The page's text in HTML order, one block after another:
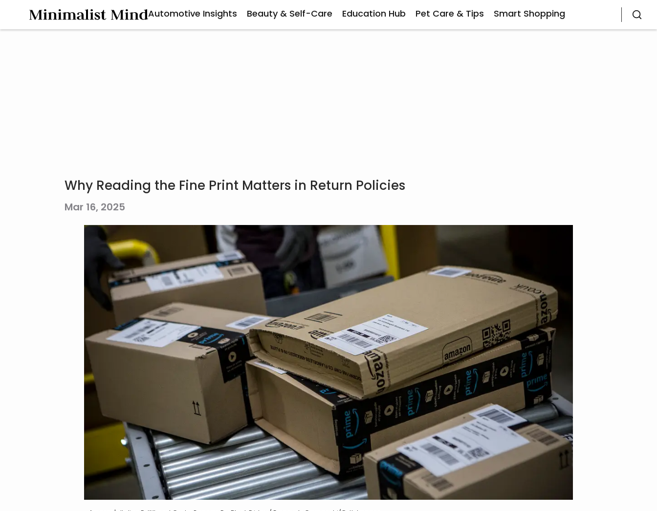
Automotive Insights Beauty & Self-Care Education Hub Pet Care & Tips Smart Shopping
Why Reading the Fine Print Matters in Return Policies
Mar 16, 2025